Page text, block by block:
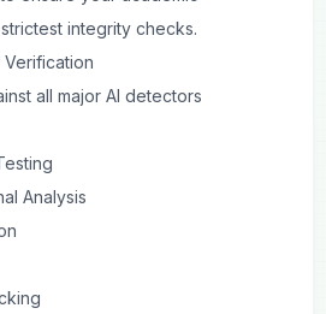
integrity checks.
all major AI detectors
Analysis